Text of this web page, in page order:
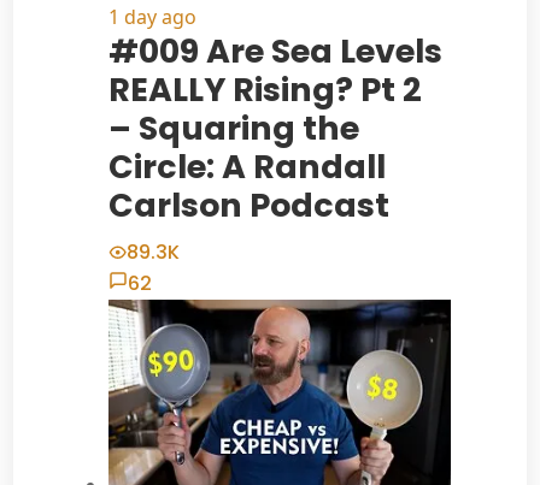
1 day ago
#009 Are Sea Levels
REALLY Rising? Pt 2
– Squaring the
Circle: A Randall
Carlson Podcast
89.3K
62